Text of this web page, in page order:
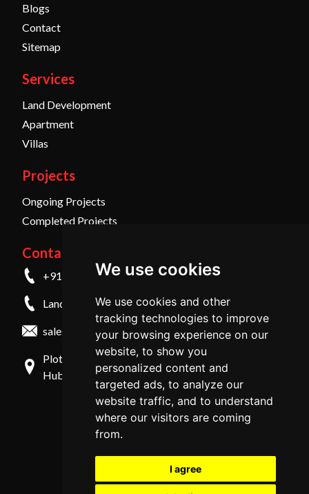
We use cookies
We use cookies and other
tracking technologies to improve
your browsing experience on our
website, to show you
personalized content and
targeted ads, to analyze our
website traffic, and to understand
where our visitors are coming
from.
I agree
Blogs
Contact
Sitemap
Services
Land Development
Apartment
Villas
Projects
Ongoing Projects
Completed Projects
Contact Us
+91 9845798457
Landline - +91 836 4259999
sales@midmac.in
Plot No 29/31, 2nd Cross, Shirur Park, Vidyanagar,
Hubli - 580031, Karnataka, India